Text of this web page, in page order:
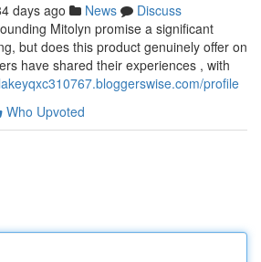
days ago News
Discuss
Mitolyn promise a significant
but does this product genuinely offer on
have shared their experiences , with
profile
Who Upvoted